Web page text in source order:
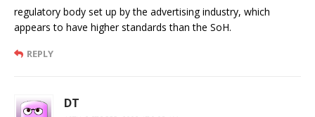
regulatory body set up by the advertising industry, which
appears to have higher standards than the SoH.
REPLY
DT